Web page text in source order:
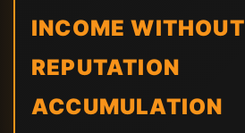
INCOME WITHOUT
REPUTATION
ACCUMULATION